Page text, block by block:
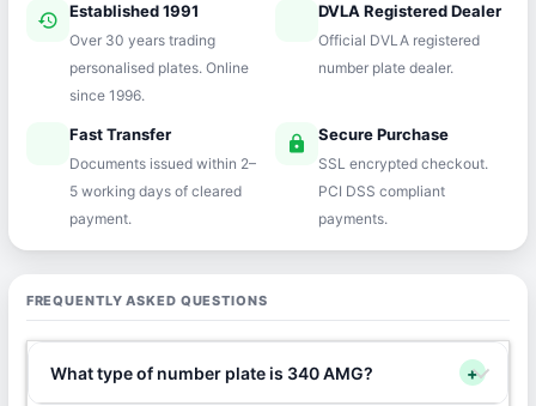
history Established 1991
Over 30 years trading
personalised plates. Online
since 1996.
verifiedDVLA Registered Dealer
Official DVLA registered
number plate dealer.
Fast Transfer
Documents issued within 2–
5 working days of cleared
payment.
lock Secure Purchase
SSL encrypted checkout.
PCI DSS compliant
payments.
FREQUENTLY ASKED QUESTIONS
What type of number plate is 340 AMG? +